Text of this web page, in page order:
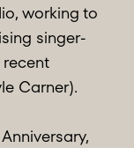
working to
singer-
Carner).